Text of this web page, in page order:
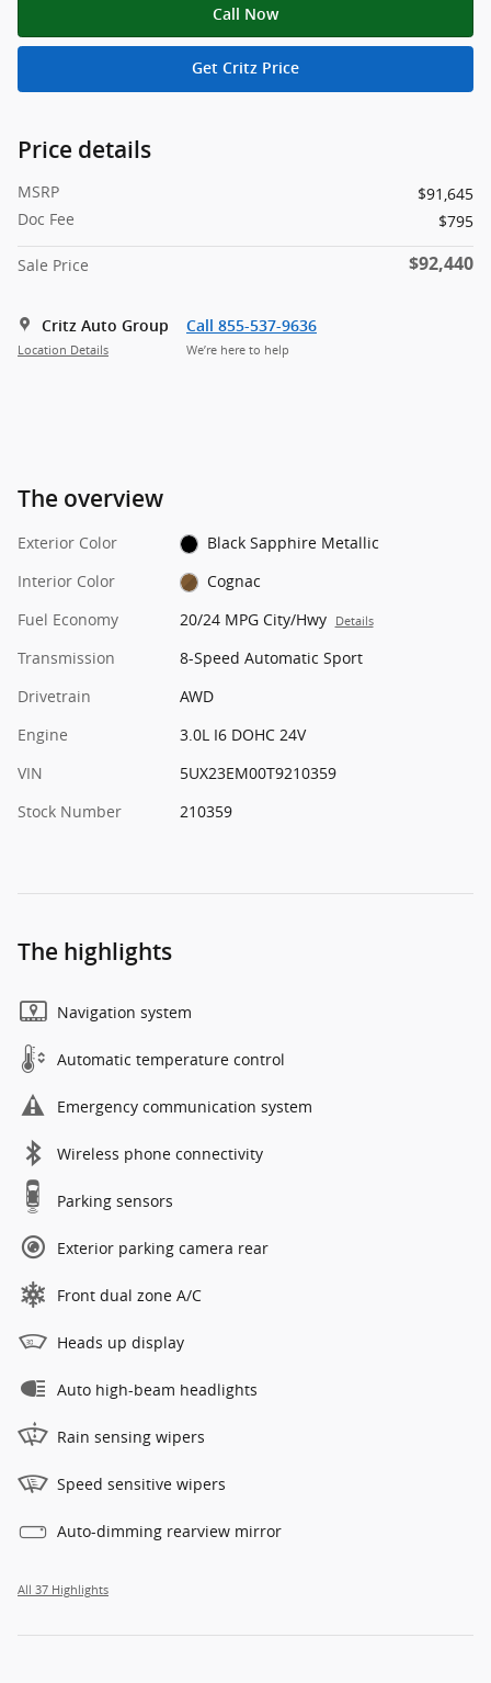
Call Now
Get Critz Price
Price details
MSRP
$91,645
Doc Fee
$795
Sale Price $92,440
Critz Auto Group
Location Details
Call 855-537-9636
We’re here to help
The overview
Exterior Color
Black Sapphire Metallic
Interior Color
Cognac
Fuel Economy
20/24 MPG City/Hwy Details
Transmission
8-Speed Automatic Sport
Drivetrain
AWD
Engine
3.0L I6 DOHC 24V
VIN
5UX23EM00T9210359
Stock Number
210359
The highlights
Navigation system
Automatic temperature control
Emergency communication system
Wireless phone connectivity
Parking sensors
Exterior parking camera rear
Front dual zone A/C
Heads up display
Auto high-beam headlights
Rain sensing wipers
Speed sensitive wipers
Auto-dimming rearview mirror
All 37 Highlights